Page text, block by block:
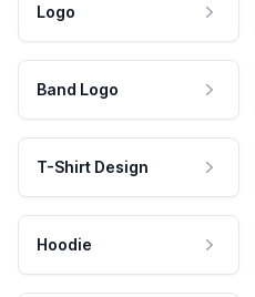
Logo
Band Logo
T-Shirt Design
Hoodie